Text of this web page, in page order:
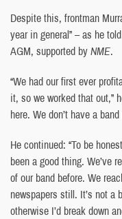
Despite this, frontman
year in general” – as he
AGM, supported byNME.
“We had our first ever
it, so we worked that out,”
here. We don’t have a
He continued: “To be
been a good thing. We’ve
of our band before. We
newspapers still. It’s not a
otherwise I’d break down